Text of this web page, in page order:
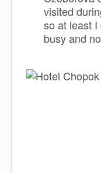
visited
so at least
busy and